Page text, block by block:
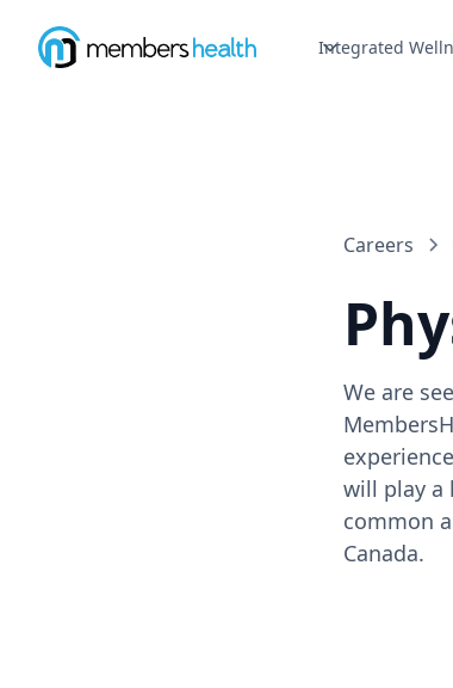
Integrated
Careers
We are
will play a
common
Canada.